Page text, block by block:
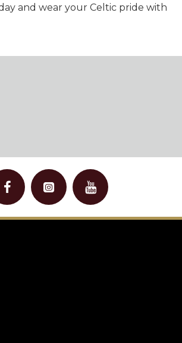
and wear your Celtic pride with